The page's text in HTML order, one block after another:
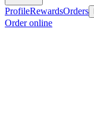
ProfileRewardsOrders
Order online